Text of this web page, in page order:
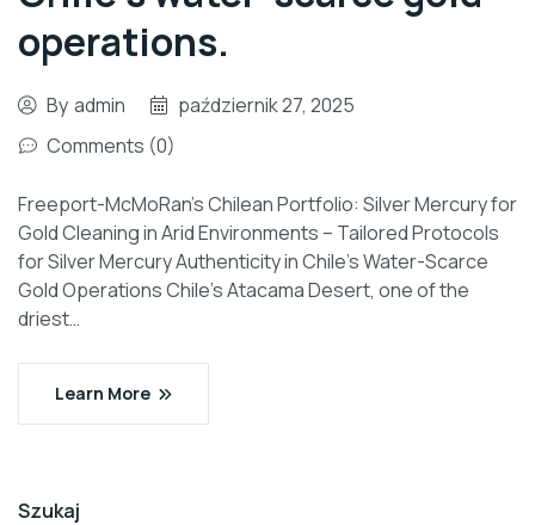
operations.
By admin
październik 27, 2025
Comments (0)
Freeport-McMoRan’s Chilean Portfolio: Silver Mercury for
Gold Cleaning in Arid Environments – Tailored Protocols
for Silver Mercury Authenticity in Chile’s Water-Scarce
Gold Operations Chile’s Atacama Desert, one of the
driest…
Learn More
Szukaj